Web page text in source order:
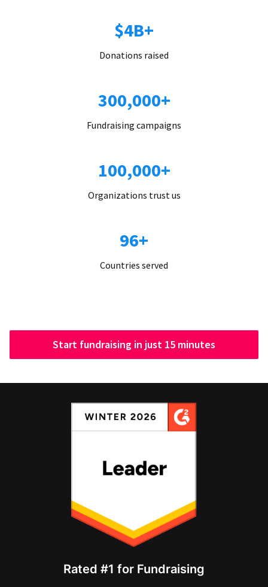
$4B+
Donations raised
300,000+
Fundraising campaigns
100,000+
Organizations trust us
96+
Countries served
Start fundraising in just 15 minutes
Rated #1 for Fundraising